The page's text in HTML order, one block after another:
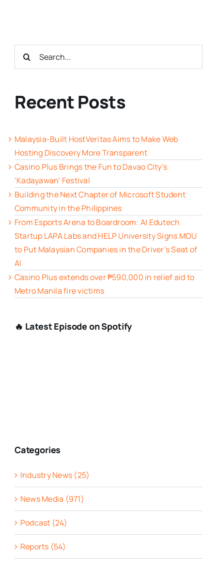
Search
Recent Posts
Malaysia-Built HostVeritas Aims to Make Web
Hosting Discovery More Transparent
Casino Plus Brings the Fun to Davao City’s
‘Kadayawan’ Festival
Building the Next Chapter of Microsoft Student
Community in the Philippines
From Esports Arena to Boardroom: AI Edutech
Startup LAPA Labs and HELP University Signs MOU
to Put Malaysian Companies in the Driver’s Seat of
AI
Casino Plus extends over ₱590,000 in relief aid to
Metro Manila fire victims
🔥 Latest Episode on Spotify
Categories
Industry News (25)
News Media (971)
Podcast (24)
Reports (54)